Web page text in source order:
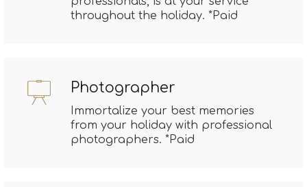
throughout the holiday. *Paid
Photographer
Immortalize your best memories
from your holiday with professional
photographers. *Paid